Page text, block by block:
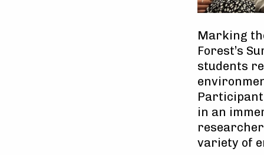
Marking
Forest’s
students
in an
variety of